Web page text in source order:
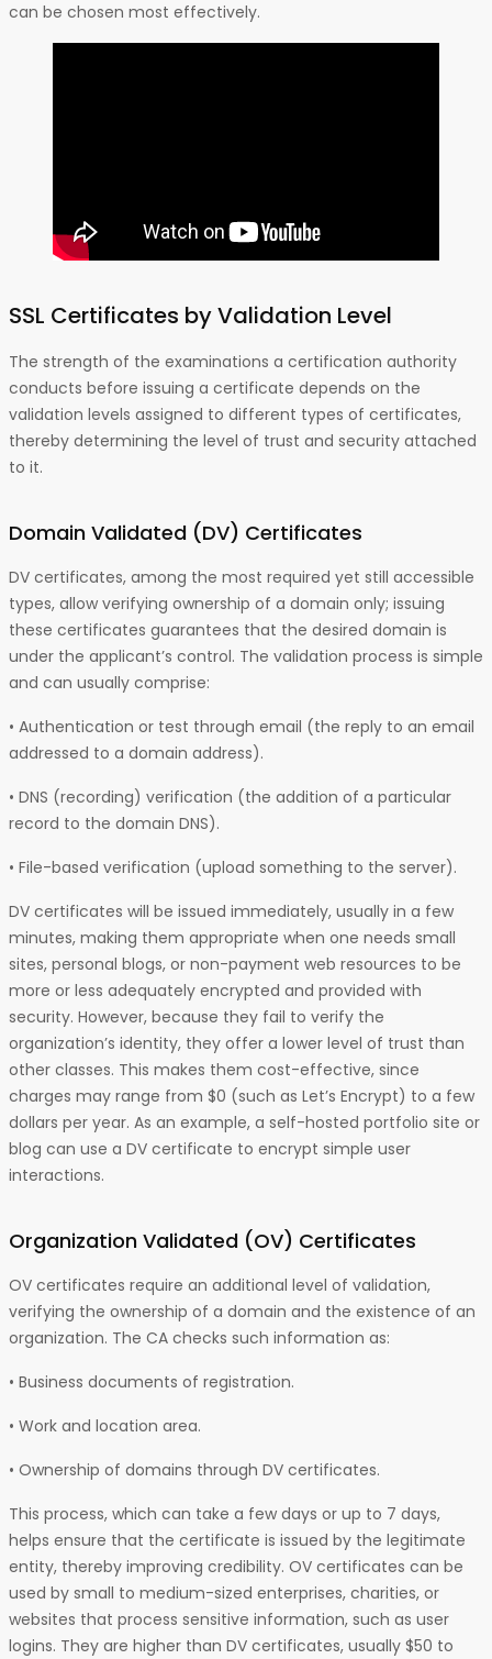
can be chosen most effectively.
SSL Certificates by Validation Level
The strength of the examinations a certification authority
conducts before issuing a certificate depends on the
validation levels assigned to different types of certificates,
thereby determining the level of trust and security attached
to it.
Domain Validated (DV) Certificates
DV certificates, among the most required yet still accessible
types, allow verifying ownership of a domain only; issuing
these certificates guarantees that the desired domain is
under the applicant’s control. The validation process is simple
and can usually comprise:
• Authentication or test through email (the reply to an email
addressed to a domain address).
• DNS (recording) verification (the addition of a particular
record to the domain DNS).
• File-based verification (upload something to the server).
DV certificates will be issued immediately, usually in a few
minutes, making them appropriate when one needs small
sites, personal blogs, or non-payment web resources to be
more or less adequately encrypted and provided with
security. However, because they fail to verify the
organization’s identity, they offer a lower level of trust than
other classes. This makes them cost-effective, since
charges may range from $0 (such as Let’s Encrypt) to a few
dollars per year. As an example, a self-hosted portfolio site or
blog can use a DV certificate to encrypt simple user
interactions.
Organization Validated (OV) Certificates
OV certificates require an additional level of validation,
verifying the ownership of a domain and the existence of an
organization. The CA checks such information as:
• Business documents of registration.
• Work and location area.
• Ownership of domains through DV certificates.
This process, which can take a few days or up to 7 days,
helps ensure that the certificate is issued by the legitimate
entity, thereby improving credibility. OV certificates can be
used by small to medium-sized enterprises, charities, or
websites that process sensitive information, such as user
logins. They are higher than DV certificates, usually $50 to